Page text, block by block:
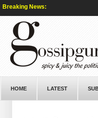
Breaking News:
HOME LATEST